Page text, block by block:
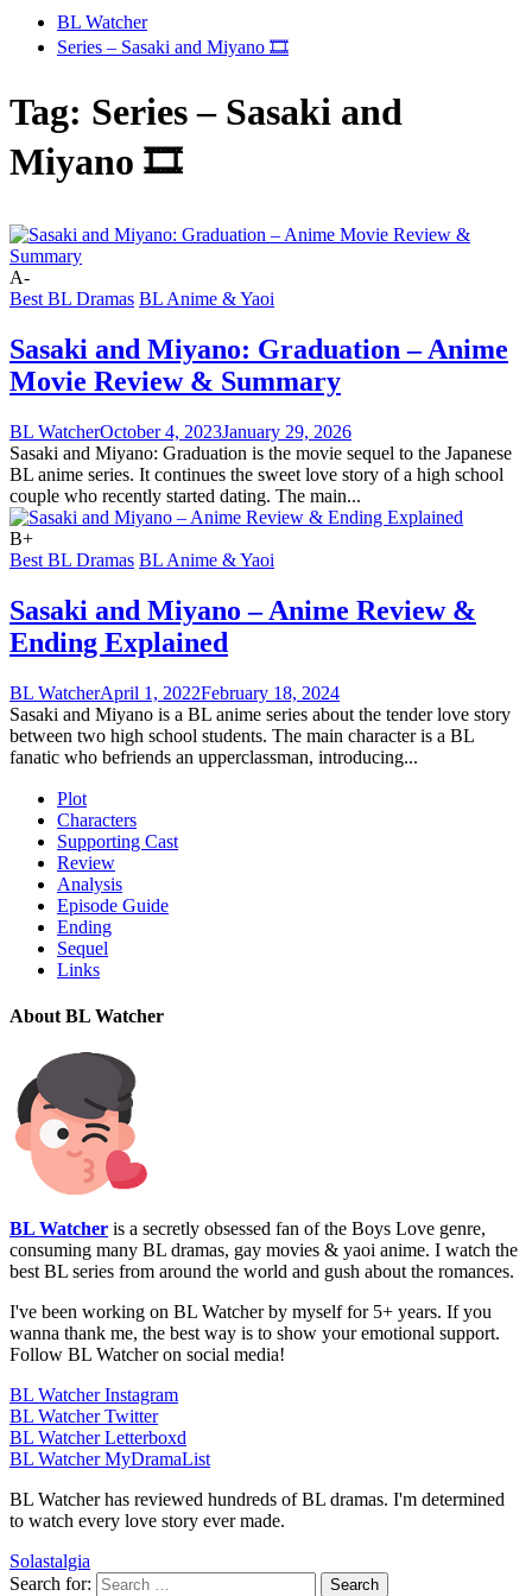
BL Watcher
Series – Sasaki and Miyano 🎞️
Tag: Series – Sasaki and
Miyano 🎞️
A-
Best BL Dramas BL Anime & Yaoi
Sasaki and Miyano: Graduation – Anime
Movie Review & Summary
BL WatcherOctober 4, 2023January 29, 2026
Sasaki and Miyano: Graduation is the movie sequel to the Japanese
BL anime series. It continues the sweet love story of a high school
couple who recently started dating. The main...
B+
Best BL Dramas BL Anime & Yaoi
Sasaki and Miyano – Anime Review &
Ending Explained
BL WatcherApril 1, 2022February 18, 2024
Sasaki and Miyano is a BL anime series about the tender love story
between two high school students. The main character is a BL
fanatic who befriends an upperclassman, introducing...
Plot
Characters
Supporting Cast
Review
Analysis
Episode Guide
Ending
Sequel
Links
About BL Watcher
BL Watcher is a secretly obsessed fan of the Boys Love genre,
consuming many BL dramas, gay movies & yaoi anime. I watch the
best BL series from around the world and gush about the romances.
I've been working on BL Watcher by myself for 5+ years. If you
wanna thank me, the best way is to show your emotional support.
Follow BL Watcher on social media!
BL Watcher Instagram
BL Watcher Twitter
BL Watcher Letterboxd
BL Watcher MyDramaList
BL Watcher has reviewed hundreds of BL dramas. I'm determined
to watch every love story ever made.
Solastalgia
Search for: